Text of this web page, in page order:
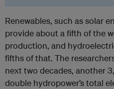
Renewables, such as solar
provide about a fifth of the
production, and
fifths of that. The
next two decades, another
double hydropower’s total